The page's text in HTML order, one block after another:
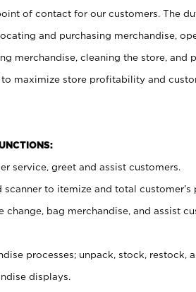
of contact for our customers. The
and purchasing merchandise,
merchandise, cleaning the store, and
to maximize store profitability and
service, greet and assist customers.
scanner to itemize and total
change, bag merchandise, and assist
processes; unpack, stock, restock,
displays.